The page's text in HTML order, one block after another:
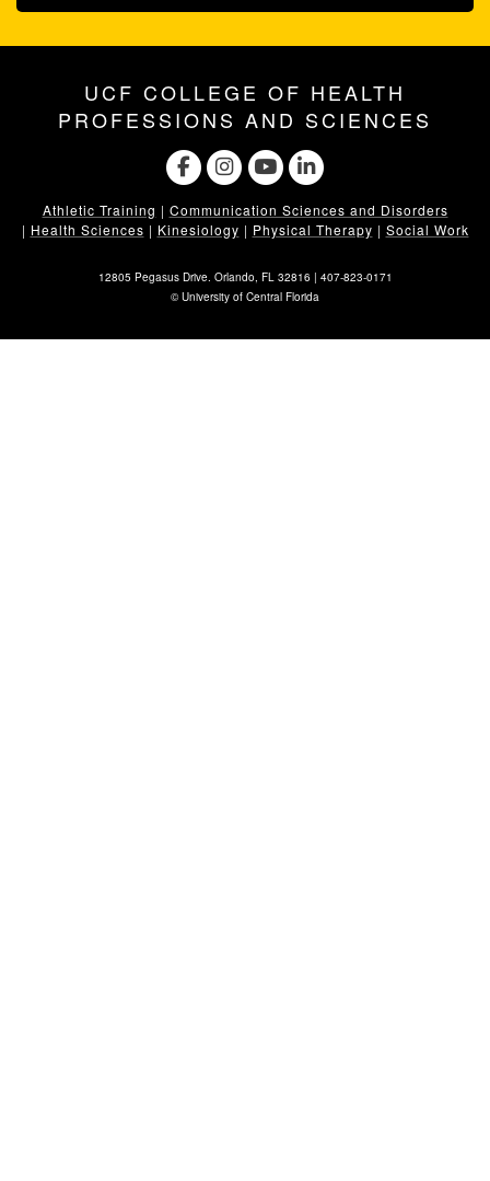
UCF COLLEGE OF HEALTH
PROFESSIONS AND SCIENCES
Athletic Training | Communication Sciences and Disorders
| Health Sciences | Kinesiology | Physical Therapy | Social Work
12805 Pegasus Drive. Orlando, FL 32816 | 407-823-0171
©University of Central Florida